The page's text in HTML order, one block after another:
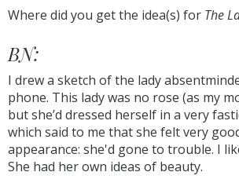
Where did you get the idea(s) for The
BN:
I drew a sketch of the lady
phone. This lady was no rose (as my
but she’d dressed herself in a very
which said to me that she felt very
appearance: she'd gone to trouble. I
She had her own ideas of beauty.